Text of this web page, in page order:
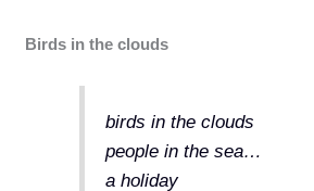
Birds in the clouds
birds in the clouds
people in the sea…
a holiday